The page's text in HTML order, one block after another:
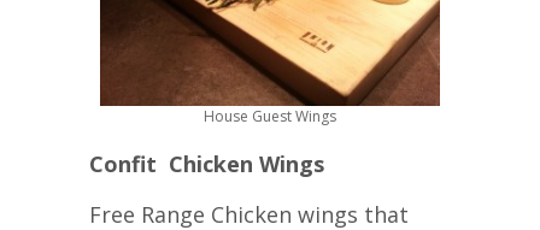
House Guest Wings
Confit Chicken Wings
Free Range Chicken wings that